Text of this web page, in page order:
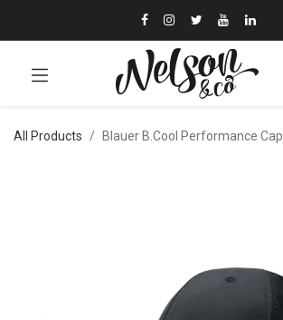
All Products Blauer B.Cool Performance Cap